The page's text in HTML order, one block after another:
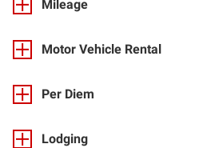
Mileage
Motor Vehicle Rental
Per Diem
Lodging